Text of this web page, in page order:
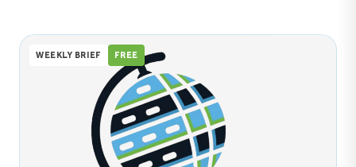
WEEKLY BRIEF FREE